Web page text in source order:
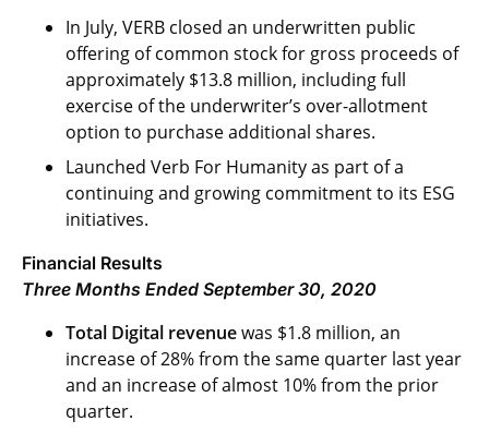
In July, VERB closed an underwritten public
offering of common stock for gross proceeds of
approximately $13.8 million, including full
exercise of the underwriter’s over-allotment
option to purchase additional shares.
Launched Verb For Humanity as part of a
continuing and growing commitment to its ESG
initiatives.
Financial Results
Three Months Ended September 30, 2020
Total Digital revenuewas $1.8 million, an
increase of 28% from the same quarter last year
and an increase of almost 10% from the prior
quarter.